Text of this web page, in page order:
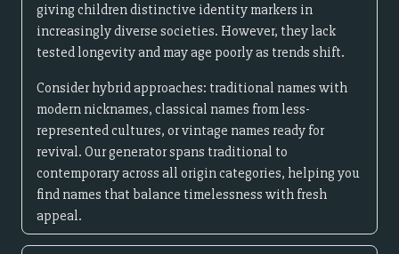
giving children distinctive identity markers in
increasingly diverse societies. However, they lack
tested longevity and may age poorly as trends shift.
Consider hybrid approaches: traditional names with
modern nicknames, classical names from less-
represented cultures, or vintage names ready for
revival. Our generator spans traditional to
contemporary across all origin categories, helping you
find names that balance timelessness with fresh
appeal.